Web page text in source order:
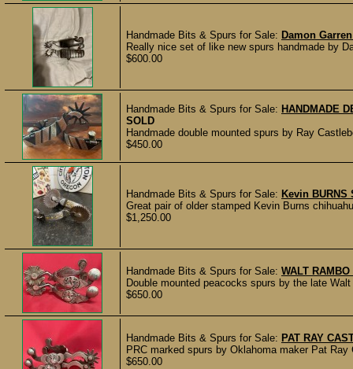
Handmade Bits & Spurs for Sale: Damon
Really nice set of like new spurs handmade by
$600.00
Handmade Bits & Spurs for Sale: HANDMADE
SOLD
Handmade double mounted spurs by Ray
$450.00
Handmade Bits & Spurs for Sale: Kevin
Great pair of older stamped Kevin Burns
$1,250.00
Handmade Bits & Spurs for Sale: WALT
Double mounted peacocks spurs by the late
$650.00
Handmade Bits & Spurs for Sale: PAT RAY
PRC marked spurs by Oklahoma maker Pat
$650.00